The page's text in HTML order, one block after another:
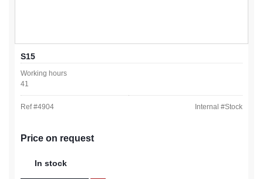
S15
Working hours
41
Ref #4904 Internal #Stock
Price on request
In stock